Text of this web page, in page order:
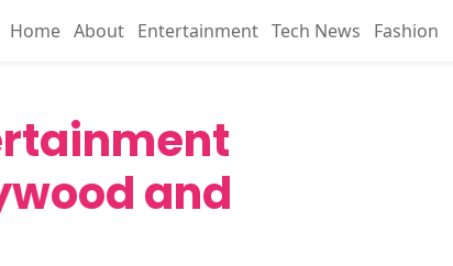
Home About Entertainment Tech News
Fashion
and